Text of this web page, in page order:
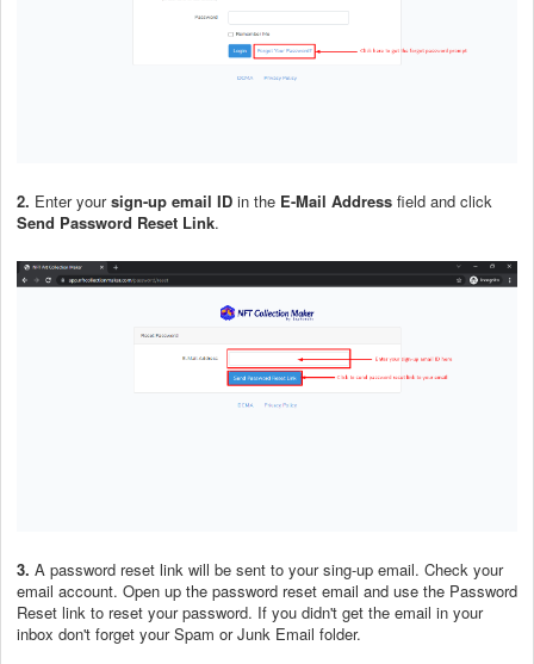
2. Enter yoursign-up email ID in the E-Mail Address field and click
Send Password Reset Link.
3. A password reset link will be sent to your sing-up email. Check your
email account. Open up the password reset email and use the Password
Reset link to reset your password. If you didn't get the email in your
inbox don't forget your Spam or Junk Email folder.